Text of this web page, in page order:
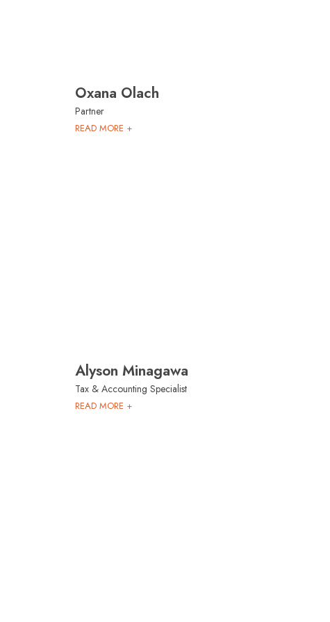
Oxana Olach
Partner
READ MORE +
Alyson Minagawa
Tax & Accounting Specialist
READ MORE +